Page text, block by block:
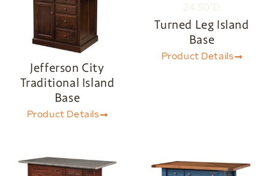
Jefferson City
Traditional Island
Base
Product Details
Turned Leg Island
Base
Product Details